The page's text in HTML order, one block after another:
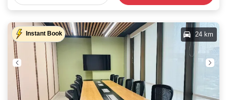
Instant Book 24 km